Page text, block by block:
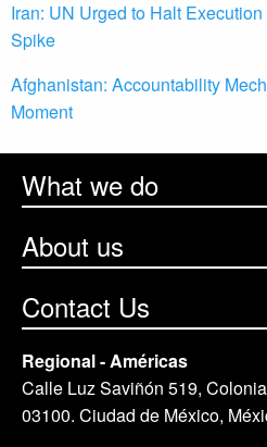
Iran: UN Urged to Halt
Spike
Afghanistan: Accountability
Moment
What we do
About us
Contact Us
Regional - Américas
Calle Luz Saviñón 519,
03100. Ciudad de México,